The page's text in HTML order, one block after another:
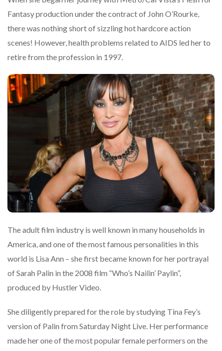
Fantasy production under the contract of John O’Rourke,
there was nothing short of sizzling hot hardcore action
scenes! However, health problems related to AIDS led her to
retire from the profession in 1997.
The adult film industry is well known in many households in
America, and one of the most famous personalities in this
world is Lisa Ann – she first became known for her portrayal
of Sarah Palin in the 2008 film “Who’s Nailin’ Paylin”,
produced by Hustler Video.
She diligently prepared for the role by studying Tina Fey’s
version of Palin from Saturday Night Live. Her performance
made her one of the most popular female performers on the